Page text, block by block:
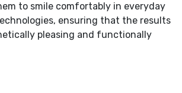
to smile comfortably in everyday
ensuring that the results
pleasing and functionally